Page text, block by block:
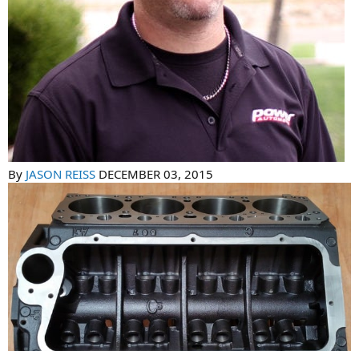
By JASON REISS DECEMBER 03, 2015